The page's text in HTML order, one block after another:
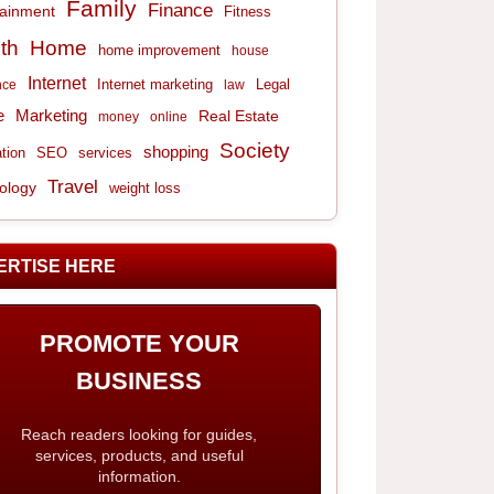
Family Finance Fitness
Home home improvement house
Internet Internet marketing law Legal
Marketing money online Real Estate
SEO services shopping Society
Travel weight loss
HERE
PROMOTE YOUR
BUSINESS
Reach readers looking for guides,
services, products, and useful
information.